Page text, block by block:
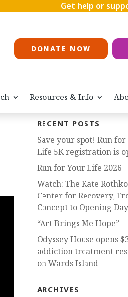
Get help or
DONATE NOW
Resources & Info
RECENT POSTS
Save your spot! Run for
Life 5K registration is
Run for Your Life 2026
Watch: The Kate Rothko
Center for Recovery,
Concept to Opening Day
“Art Brings Me Hope”
Odyssey House opens
addiction treatment
on Wards Island
ARCHIVES